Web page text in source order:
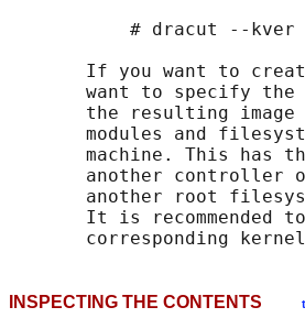
# dracut --kver
If you want to
want to specify
the resulting
modules and
machine. This has
another controller
another root
It is recommended
INSPECTING THE CONTENTS